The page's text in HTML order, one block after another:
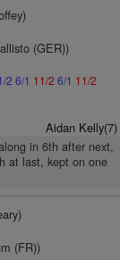
(GER))
2 6/1 11/2 6/1 11/2
Aidan Kelly(7)
in 6th after next,
at last, kept on one
(FR))